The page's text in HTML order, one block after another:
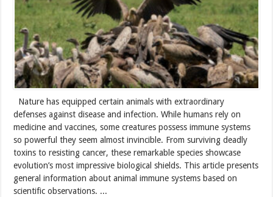
Nature has equipped certain animals with extraordinary
defenses against disease and infection. While humans rely on
medicine and vaccines, some creatures possess immune systems
so powerful they seem almost invincible. From surviving deadly
toxins to resisting cancer, these remarkable species showcase
evolution’s most impressive biological shields. This article presents
general information about animal immune systems based on
scientific observations. ...